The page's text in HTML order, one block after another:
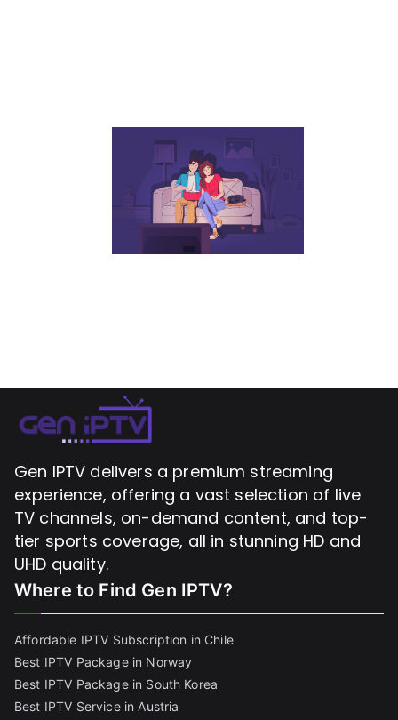
Gen IPTV delivers a premium streaming
experience, offering a vast selection of live
TV channels, on-demand content, and top-
tier sports coverage, all in stunning HD and
UHD quality.
Where to Find Gen IPTV?
Affordable IPTV Subscription in Chile
Best IPTV Package in Norway
Best IPTV Package in South Korea
Best IPTV Service in Austria